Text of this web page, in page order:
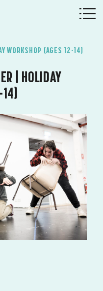
WORKSHOP (AGES 12-14)
| HOLIDAY
14)